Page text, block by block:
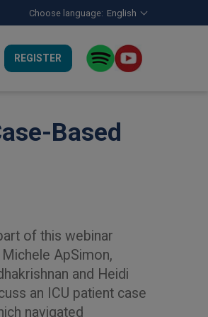
Choose language: English
REGISTER
Based
of this webinar
ApSimon,
and Heidi
an ICU patient case
navigated